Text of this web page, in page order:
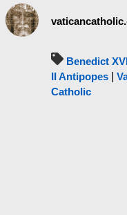
Benedict
II Antipopes
Catholic